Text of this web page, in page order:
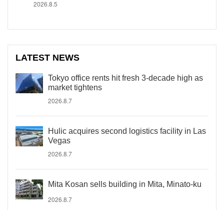
2026.8.5
LATEST NEWS
Tokyo office rents hit fresh 3-decade high as
market tightens
2026.8.7
Hulic acquires second logistics facility in Las
Vegas
2026.8.7
Mita Kosan sells building in Mita, Minato-ku
2026.8.7